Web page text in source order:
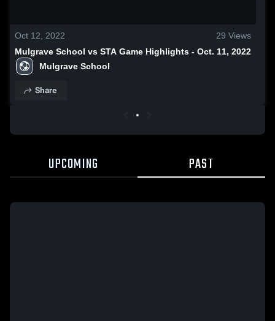
Oct 12, 2022 29 Views
Mulgrave School vs STA Game Highlights - Oct. 11, 2022
Mulgrave School
Share
UPCOMING PAST